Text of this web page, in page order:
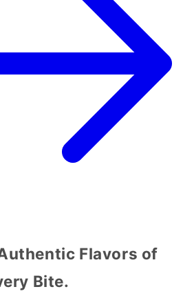
Flavors of
Bite.